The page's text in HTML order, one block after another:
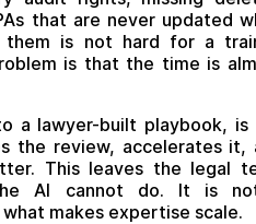
that are never updated
them is not hard for a
is that the time is
a lawyer-built playbook, is
the review, accelerates it,
This leaves the legal
AI cannot do. It is
makes expertise scale.